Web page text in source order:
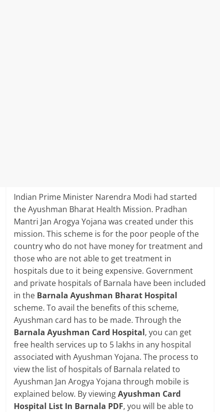
Indian Prime Minister Narendra Modi had started
the Ayushman Bharat Health Mission. Pradhan
Mantri Jan Arogya Yojana was created under this
mission. This scheme is for the poor people of the
country who do not have money for treatment and
those who are not able to get treatment in
hospitals due to it being expensive. Government
and private hospitals of Barnala have been included
in the Barnala Ayushman Bharat Hospital
scheme. To avail the benefits of this scheme,
Ayushman card has to be made. Through the
Barnala Ayushman Card Hospital, you can get
free health services up to 5 lakhs in any hospital
associated with Ayushman Yojana. The process to
view the list of hospitals of Barnala related to
Ayushman Jan Arogya Yojana through mobile is
explained below. By viewingAyushman Card
Hospital List In Barnala PDF, you will be able to